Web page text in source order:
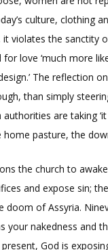
culture, clothing
violates the sanctity
love ‘much more
The reflection
than simply
are taking
pasture, the
the church to
and expose sin;
of Assyria.
your nakedness and
God is